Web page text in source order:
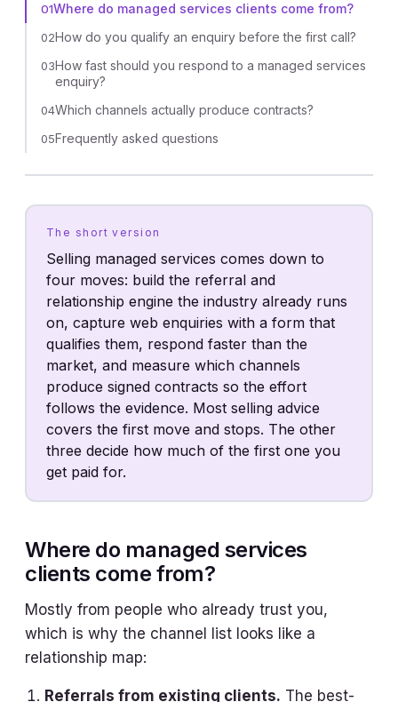
01Where do managed services clients come from?
02How do you qualify an enquiry before the first call?
03How fast should you respond to a managed services
enquiry?
04Which channels actually produce contracts?
05Frequently asked questions
The short version
Selling managed services comes down to
four moves: build the referral and
relationship engine the industry already runs
on, capture web enquiries with a form that
qualifies them, respond faster than the
market, and measure which channels
produce signed contracts so the effort
follows the evidence. Most selling advice
covers the first move and stops. The other
three decide how much of the first one you
get paid for.
Where do managed services
clients come from?
Mostly from people who already trust you,
which is why the channel list looks like a
relationship map:
Referrals from existing clients. The best-